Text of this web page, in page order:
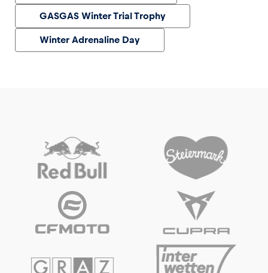
GASGAS Winter Trial Trophy
Winter Adrenaline Day